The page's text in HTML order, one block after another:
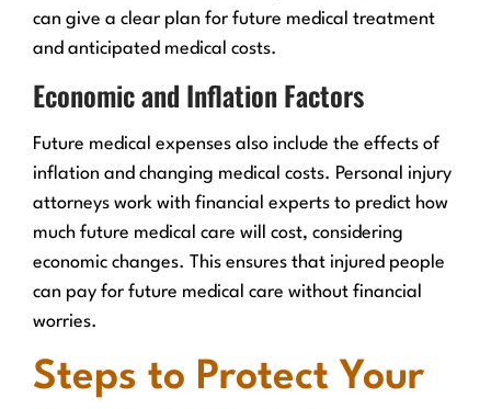
can give a clear plan for future medical treatment
and anticipated medical costs.
Economic and Inflation Factors
Future medical expenses also include the effects of
inflation and changing medical costs. Personal injury
attorneys work with financial experts to predict how
much future medical care will cost, considering
economic changes. This ensures that injured people
can pay for future medical care without financial
worries.
Steps to Protect Your